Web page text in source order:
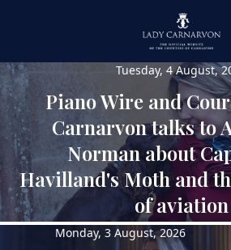
Tuesday, 4 August,
Piano Wire and
Carnarvon talks to
Norman about
Havilland's Moth and
of aviation
LATEST PODCAST
Monday, 3 August, 2026